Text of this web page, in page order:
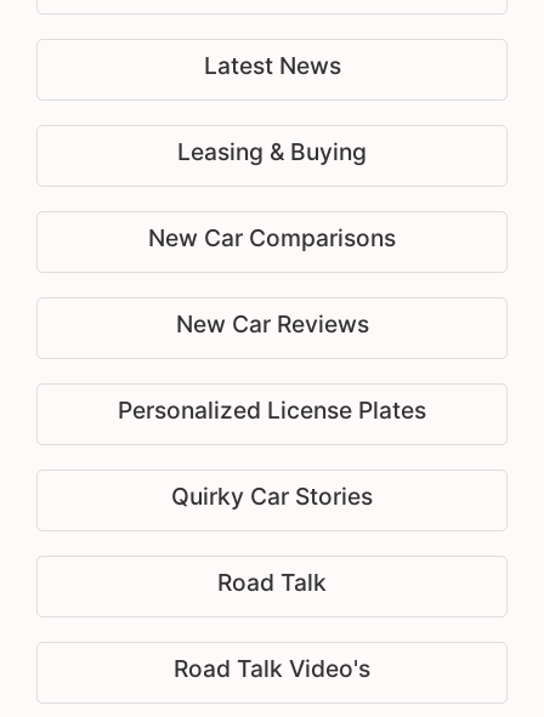
Latest News
Leasing & Buying
New Car Comparisons
New Car Reviews
Personalized License Plates
Quirky Car Stories
Road Talk
Road Talk Video's